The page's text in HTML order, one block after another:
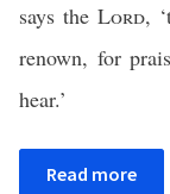
says the Lord,
renown, for
hear.’
Read more